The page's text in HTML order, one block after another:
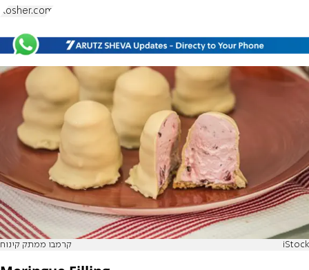
Kosher.com
קרמבו ממתק קינוח iStock